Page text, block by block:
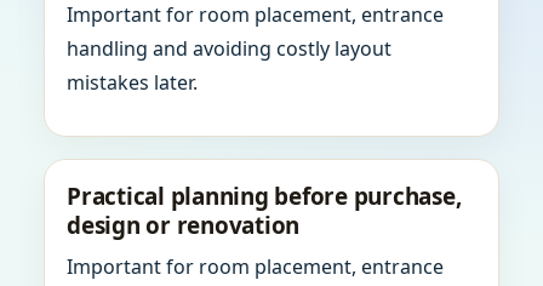
Important for room placement, entrance
handling and avoiding costly layout
mistakes later.
Practical planning before purchase,
design or renovation
Important for room placement, entrance